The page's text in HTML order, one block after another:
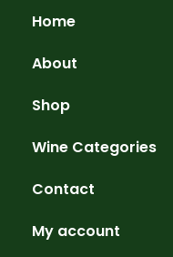
Home
About
Shop
Wine Categories
Contact
My account